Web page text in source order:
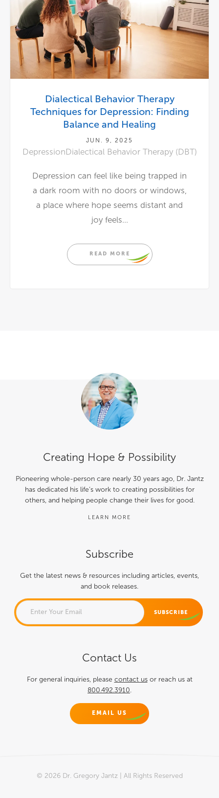
Dialectical Behavior Therapy
Techniques for Depression: Finding
Balance and Healing
JUN. 9, 2025
DepressionDialectical Behavior Therapy (DBT)
Depression can feel like being trapped in
a dark room with no doors or windows,
a place where hope seems distant and
joy feels...
READ MORE
Subscribe
Get the latest news & resources including articles, events,
and book releases.
COMMENTS
purposes and should be left
unchanged.
Creating Hope & Possibility
Pioneering whole-person care nearly 30 years ago, Dr. Jantz
has dedicated his life’s work to creating possibilities for
others, and helping people change their lives for good.
LEARN MORE
Contact Us
For general inquiries, please contact usor reach us at
800.492.3910
EMAIL US
© 2026 Dr. Gregory Jantz | All Rights Reserved